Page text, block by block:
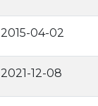
2015-04-02
2021-12-08